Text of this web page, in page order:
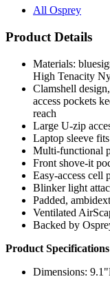
All Osprey
Product Details
Materials:
High Tenacity
Clamshell
access pockets
reach
Large U-zip
Laptop sleeve
Multi-functional
Front shove-it
Easy-access cell
Blinker light
Padded,
Ventilated
Backed by
Product Specifications
Dimensions: